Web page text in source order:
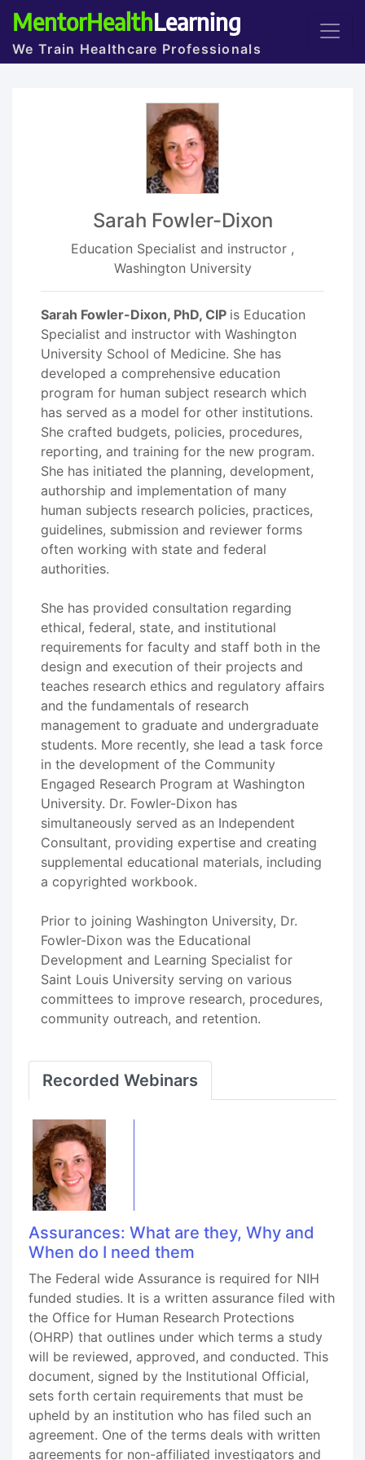
MentorHealthLearning
We Train Healthcare Professionals
Sarah Fowler-Dixon
Education Specialist and instructor ,
Washington University
Sarah Fowler-Dixon, PhD, CIP is Education
Specialist and instructor with Washington
University School of Medicine. She has
developed a comprehensive education
program for human subject research which
has served as a model for other institutions.
She crafted budgets, policies, procedures,
reporting, and training for the new program.
She has initiated the planning, development,
authorship and implementation of many
human subjects research policies, practices,
guidelines, submission and reviewer forms
often working with state and federal
authorities.
She has provided consultation regarding
ethical, federal, state, and institutional
requirements for faculty and staff both in the
design and execution of their projects and
teaches research ethics and regulatory affairs
and the fundamentals of research
management to graduate and undergraduate
students. More recently, she lead a task force
in the development of the Community
Engaged Research Program at Washington
University. Dr. Fowler-Dixon has
simultaneously served as an Independent
Consultant, providing expertise and creating
supplemental educational materials, including
a copyrighted workbook.
Prior to joining Washington University, Dr.
Fowler-Dixon was the Educational
Development and Learning Specialist for
Saint Louis University serving on various
committees to improve research, procedures,
community outreach, and retention.
Recorded Webinars
Assurances: What are they, Why and
When do I need them
The Federal wide Assurance is required for NIH
funded studies. It is a written assurance filed with
the Office for Human Research Protections
(OHRP) that outlines under which terms a study
will be reviewed, approved, and conducted. This
document, signed by the Institutional Official,
sets forth certain requirements that must be
upheld by an institution who has filed such an
agreement. One of the terms deals with written
agreements for non-affiliated investigators and